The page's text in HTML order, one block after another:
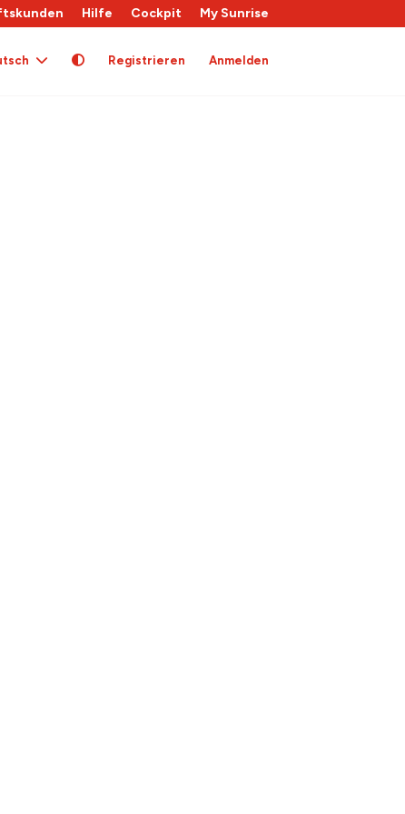
Hilfe Cockpit My Sunrise
Registrieren Anmelden